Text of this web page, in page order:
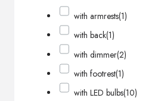
with armrests(1)
with back(1)
with dimmer(2)
with footrest(1)
with LED bulbs(10)